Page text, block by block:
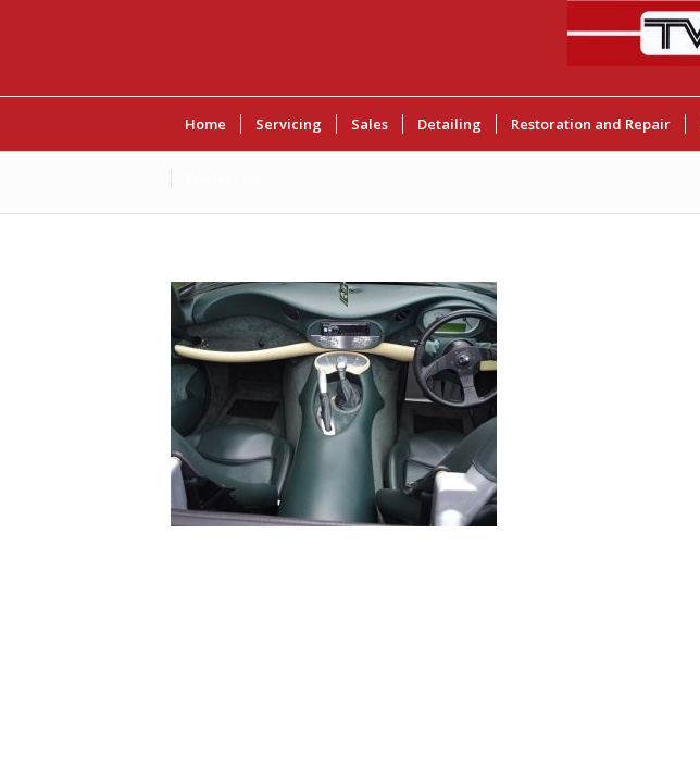
Home Servicing Sales Detailing Restoration and Repair